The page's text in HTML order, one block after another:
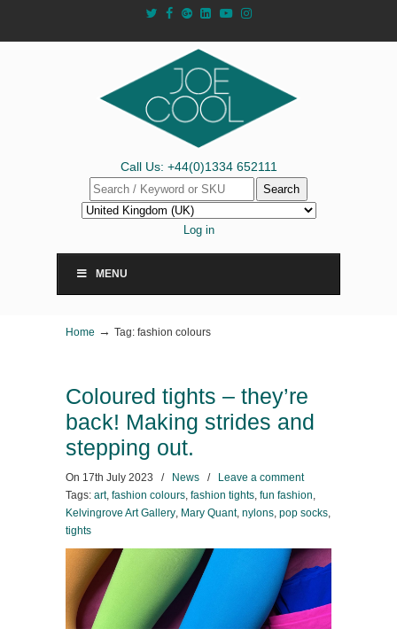
Call Us: +44(0)1334 652111
Search
Log in
MENU
Home → Tag: fashion colours
Coloured tights – they’re
back! Making strides and
stepping out.
On 17th July 2023 / News /
Leave a comment
Tags: art, fashion colours, fashion tights, fun fashion,
Kelvingrove Art Gallery, Mary Quant, nylons, pop socks,
tights